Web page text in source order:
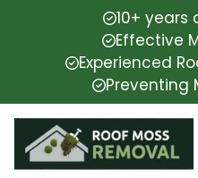
10+ years
Effective
Experienced
Preventing